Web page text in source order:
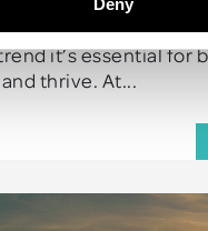
is more than just a
it’s essential for
thrive. At...